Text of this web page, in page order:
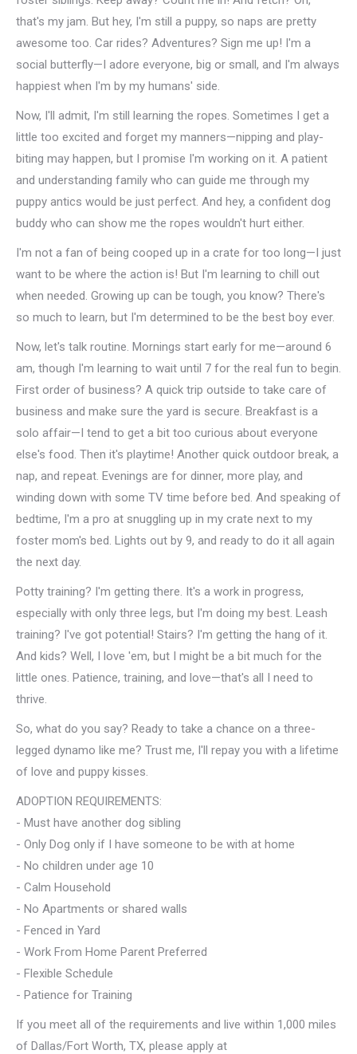
that's my jam. But hey, I'm still a puppy, so naps are pretty
awesome too. Car rides? Adventures? Sign me up! I'm a
social butterfly—I adore everyone, big or small, and I'm always
happiest when I'm by my humans' side.
Now, I'll admit, I'm still learning the ropes. Sometimes I get a
little too excited and forget my manners—nipping and play-
biting may happen, but I promise I'm working on it. A patient
and understanding family who can guide me through my
puppy antics would be just perfect. And hey, a confident dog
buddy who can show me the ropes wouldn't hurt either.
I'm not a fan of being cooped up in a crate for too long—I just
want to be where the action is! But I'm learning to chill out
when needed. Growing up can be tough, you know? There's
so much to learn, but I'm determined to be the best boy ever.
Now, let's talk routine. Mornings start early for me—around 6
am, though I'm learning to wait until 7 for the real fun to begin.
First order of business? A quick trip outside to take care of
business and make sure the yard is secure. Breakfast is a
solo affair—I tend to get a bit too curious about everyone
else's food. Then it's playtime! Another quick outdoor break, a
nap, and repeat. Evenings are for dinner, more play, and
winding down with some TV time before bed. And speaking of
bedtime, I'm a pro at snuggling up in my crate next to my
foster mom's bed. Lights out by 9, and ready to do it all again
the next day.
Potty training? I'm getting there. It's a work in progress,
especially with only three legs, but I'm doing my best. Leash
training? I've got potential! Stairs? I'm getting the hang of it.
And kids? Well, I love 'em, but I might be a bit much for the
little ones. Patience, training, and love—that's all I need to
thrive.
So, what do you say? Ready to take a chance on a three-
legged dynamo like me? Trust me, I'll repay you with a lifetime
of love and puppy kisses.
ADOPTION REQUIREMENTS:
- Must have another dog sibling
- Only Dog only if I have someone to be with at home
- No children under age 10
- Calm Household
- No Apartments or shared walls
- Fenced in Yard
- Work From Home Parent Preferred
- Flexible Schedule
- Patience for Training
If you meet all of the requirements and live within 1,000 miles
of Dallas/Fort Worth, TX, please apply at